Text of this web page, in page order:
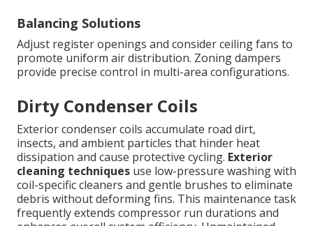
Balancing Solutions
Adjust register openings and consider ceiling fans to
promote uniform air distribution. Zoning dampers
provide precise control in multi-area configurations.
Dirty Condenser Coils
Exterior condenser coils accumulate road dirt,
insects, and ambient particles that hinder heat
dissipation and cause protective cycling. Exterior
cleaning techniques use low-pressure washing with
coil-specific cleaners and gentle brushes to eliminate
debris without deforming fins. This maintenance task
frequently extends compressor run durations and